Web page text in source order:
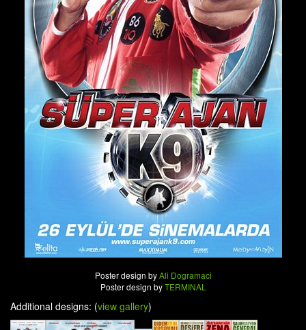
Poster design byAli Dogramaci
Poster design byTERMINAL
Additional designs: (view gallery)